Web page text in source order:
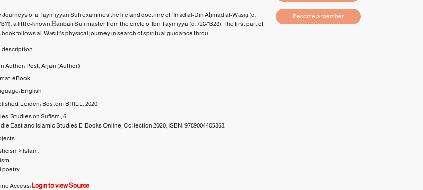
Journeys of a Taymiyyan Sufi examines the life and doctrine of ʿImād al-Dīn Aḥmad al-Wāsiṭī (d.
1311), a little-known Ḥanbalī Sufi master from the circle of Ibn Taymiyya (d. 728/1328). The first part of
book follows al-Wāsiṭī's physical journey in search of spiritual guidance throu...
description
Author: Post, Arjan (Author)
eBook
English
Leiden; Boston : BRILL,
2020.
Studies on Sufism ; 6.
East and Islamic Studies E-Books Online, Collection 2020, ISBN: 9789004405868.
> Islam.
poetry.
Access: Login to view Source
Become a member